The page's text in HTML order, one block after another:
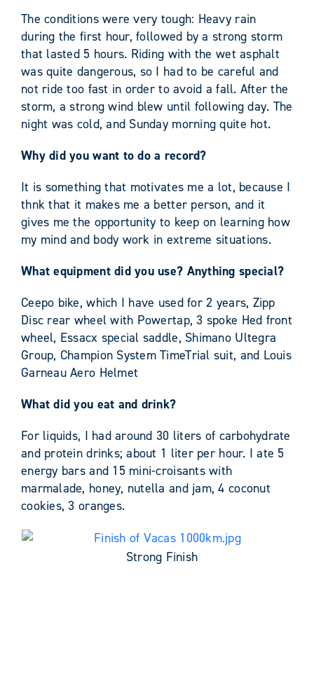
The conditions were very tough: Heavy rain
during the first hour, followed by a strong storm
that lasted 5 hours. Riding with the wet asphalt
was quite dangerous, so I had to be careful and
not ride too fast in order to avoid a fall. After the
storm, a strong wind blew until following day. The
night was cold, and Sunday morning quite hot.
Why did you want to do a record?
It is something that motivates me a lot, because I
thnk that it makes me a better person, and it
gives me the opportunity to keep on learning how
my mind and body work in extreme situations.
What equipment did you use? Anything special?
Ceepo bike, which I have used for 2 years, Zipp
Disc rear wheel with Powertap, 3 spoke Hed front
wheel, Essacx special saddle, Shimano Ultegra
Group, Champion System TimeTrial suit, and Louis
Garneau Aero Helmet
What did you eat and drink?
For liquids, I had around 30 liters of carbohydrate
and protein drinks; about 1 liter per hour. I ate 5
energy bars and 15 mini-croisants with
marmalade, honey, nutella and jam, 4 coconut
cookies, 3 oranges.
Strong Finish